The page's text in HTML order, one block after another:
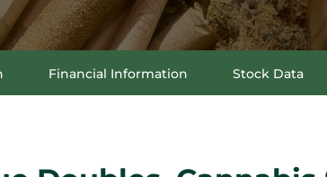
Financial Information Stock Data